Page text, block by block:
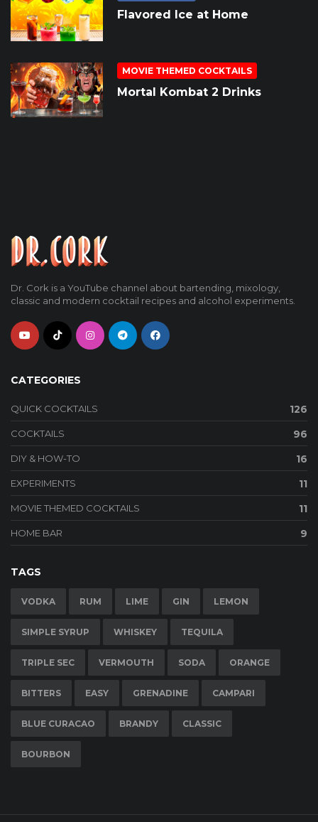
Flavored Ice at Home
MOVIE THEMED COCKTAILS
Mortal Kombat 2 Drinks
Dr. Cork is a YouTube channel about bartending, mixology,
classic and modern cocktail recipes and alcohol experiments.
CATEGORIES
QUICK COCKTAILS 126
COCKTAILS 96
DIY & HOW-TO 16
EXPERIMENTS 11
MOVIE THEMED COCKTAILS 11
HOME BAR 9
TAGS
VODKA RUM LIME GIN LEMON
SIMPLE SYRUP WHISKEY TEQUILA
TRIPLE SEC VERMOUTH SODA ORANGE
BITTERS EASY GRENADINE CAMPARI
BLUE CURACAO BRANDY CLASSIC
BOURBON